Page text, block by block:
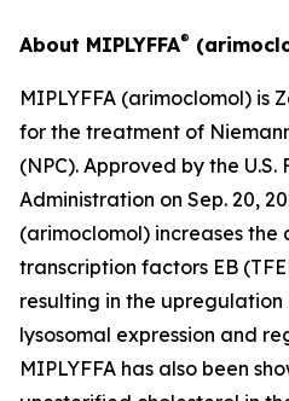
About MIPLYFFA®
MIPLYFFA (arimoclomol) is
for the treatment of
(NPC). Approved by the
Administration on Sep. 20,
(arimoclomol) increases
transcription factors EB
resulting in the
lysosomal expression and
MIPLYFFA has also been